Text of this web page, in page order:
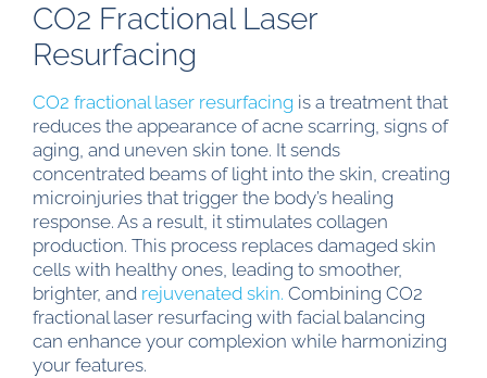
CO2 Fractional Laser
Resurfacing
CO2 fractional laser resurfacing is a treatment that
reduces the appearance of acne scarring, signs of
aging, and uneven skin tone. It sends
concentrated beams of light into the skin, creating
microinjuries that trigger the body’s healing
response. As a result, it stimulates collagen
production. This process replaces damaged skin
cells with healthy ones, leading to smoother,
brighter, and rejuvenated skin. Combining CO2
fractional laser resurfacing with facial balancing
can enhance your complexion while harmonizing
your features.